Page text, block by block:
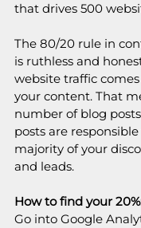
that drives 500
The 80/20 rule in
is ruthless and
website traffic
your content. That
number of blog
posts are
majority of your
and leads.
How to find your
Go into Google